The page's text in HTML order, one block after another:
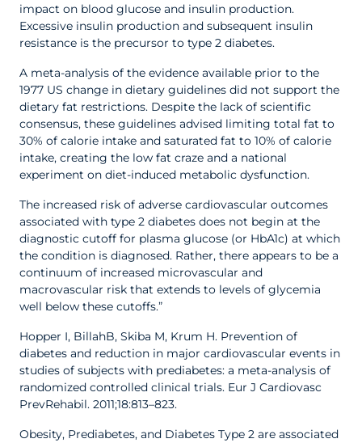
impact on blood glucose and insulin production.
Excessive insulin production and subsequent insulin
resistance is the precursor to type 2 diabetes.
A meta-analysis of the evidence available prior to the
1977 US change in dietary guidelines did not support the
dietary fat restrictions. Despite the lack of scientific
consensus, these guidelines advised limiting total fat to
30% of calorie intake and saturated fat to 10% of calorie
intake, creating the low fat craze and a national
experiment on diet-induced metabolic dysfunction.
The increased risk of adverse cardiovascular outcomes
associated with type 2 diabetes does not begin at the
diagnostic cutoff for plasma glucose (or HbA1c) at which
the condition is diagnosed. Rather, there appears to be a
continuum of increased microvascular and
macrovascular risk that extends to levels of glycemia
well below these cutoffs.”
Hopper I, BillahB, Skiba M, Krum H. Prevention of
diabetes and reduction in major cardiovascular events in
studies of subjects with prediabetes: a meta-analysis of
randomized controlled clinical trials. Eur J Cardiovasc
PrevRehabil. 2011;18:813–823.
Obesity, Prediabetes, and Diabetes Type 2 are associated